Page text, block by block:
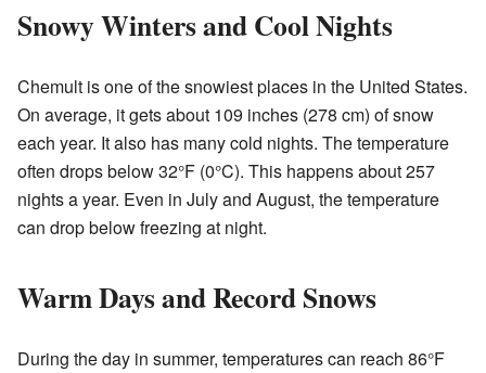
Snowy Winters and Cool Nights
Chemult is one of the snowiest places in the United States.
On average, it gets about 109 inches (278 cm) of snow
each year. It also has many cold nights. The temperature
often drops below 32°F (0°C). This happens about 257
nights a year. Even in July and August, the temperature
can drop below freezing at night.
Warm Days and Record Snows
During the day in summer, temperatures can reach 86°F